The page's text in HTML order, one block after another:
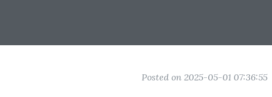
Posted on 2025-05-01 07:36:55